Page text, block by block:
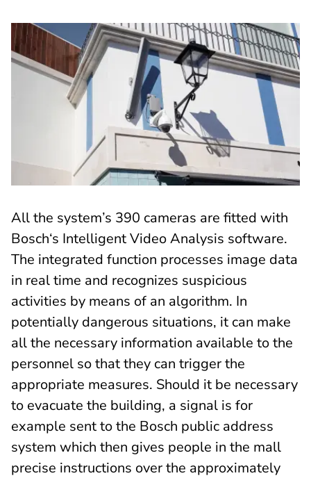
All the system’s 390 cameras are fitted with
Bosch‘s Intelligent Video Analysis software.
The integrated function processes image data
in real time and recognizes suspicious
activities by means of an algorithm. In
potentially dangerous situations, it can make
all the necessary information available to the
personnel so that they can trigger the
appropriate measures. Should it be necessary
to evacuate the building, a signal is for
example sent to the Bosch public address
system which then gives people in the mall
precise instructions over the approximately